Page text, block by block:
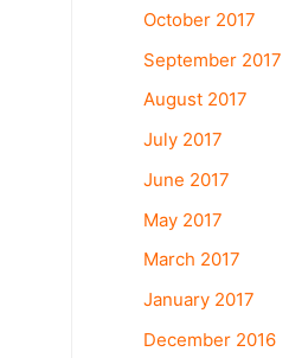
October 2017
September 2017
August 2017
July 2017
June 2017
May 2017
March 2017
January 2017
December 2016